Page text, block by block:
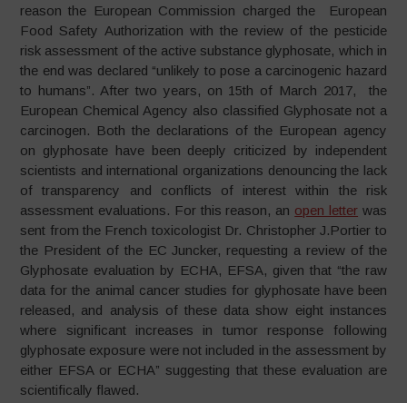
reason the European Commission charged the European
Food Safety Authorization with the review of the pesticide
risk assessment of the active substance glyphosate, which in
the end was declared “unlikely to pose a carcinogenic hazard
to humans”. After two years, on 15th of March 2017, the
European Chemical Agency also classified Glyphosate not a
carcinogen. Both the declarations of the European agency
on glyphosate have been deeply criticized by independent
scientists and international organizations denouncing the lack
of transparency and conflicts of interest within the risk
assessment evaluations. For this reason, an open letter was
sent from the French toxicologist Dr. Christopher J.Portier to
the President of the EC Juncker, requesting a review of the
Glyphosate evaluation by ECHA, EFSA, given that “the raw
data for the animal cancer studies for glyphosate have been
released, and analysis of these data show eight instances
where significant increases in tumor response following
glyphosate exposure were not included in the assessment by
either EFSA or ECHA” suggesting that these evaluation are
scientifically flawed.